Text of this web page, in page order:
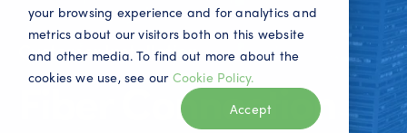
your browsing experience and for analytics and
metrics about our visitors both on this website
and other media. To find out more about the
cookies we use, see our Cookie Policy.
Accept
Customer Installation
Fiber Connection